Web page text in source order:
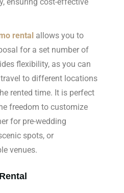
rental allows you to
for a set number of
flexibility, as you can
to different locations
rented time. It is perfect
freedom to customize
for pre-wedding
spots, or
venues.